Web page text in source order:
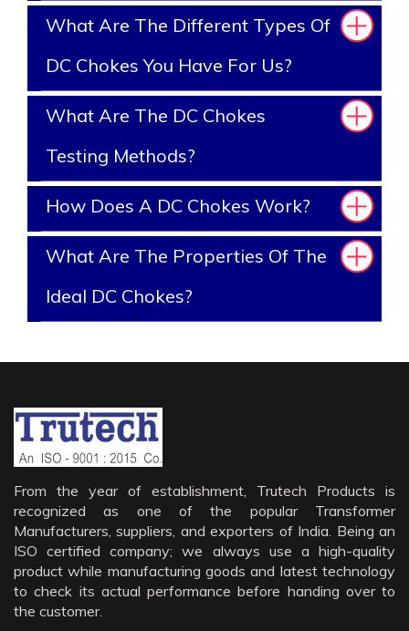
What Are The Different Types Of
DC Chokes You Have For Us?
What Are The DC Chokes
Testing Methods?
How Does A DC Chokes Work?
What Are The Properties Of The
Ideal DC Chokes?
From the year of establishment, Trutech Products is
recognized as one of the popular Transformer
Manufacturers, suppliers, and exporters of India. Being an
ISO certified company; we always use a high-quality
product while manufacturing goods and latest technology
to check its actual performance before handing over to
the customer.